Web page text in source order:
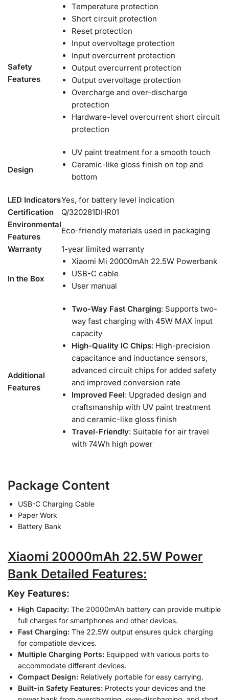
Safety
Features
Temperature protection
Short circuit protection
Reset protection
Input overvoltage protection
Input overcurrent protection
Output overcurrent protection
Output overvoltage protection
Overcharge and over-discharge
protection
Hardware-level overcurrent short circuit
protection
Design
UV paint treatment for a smooth touch
Ceramic-like gloss finish on top and
bottom
LED IndicatorsYes, for battery level indication
Certification
Q/320281DHR01
Environmental
Features
Eco-friendly materials used in packaging
Warranty
1-year limited warranty
In the Box
Xiaomi Mi 20000mAh 22.5W Powerbank
USB-C cable
User manual
Additional
Features
Two-Way Fast Charging: Supports two-
way fast charging with 45W MAX input
capacity
High-Quality IC Chips: High-precision
capacitance and inductance sensors,
advanced circuit chips for added safety
and improved conversion rate
Improved Feel: Upgraded design and
craftsmanship with UV paint treatment
and ceramic-like gloss finish
Travel-Friendly: Suitable for air travel
with 74Wh high power
Package Content
USB-C Charging Cable
Paper Work
Battery Bank
Xiaomi 20000mAh 22.5W Power
Bank Detailed Features:
Key Features:
High Capacity: The 20000mAh battery can provide multiple
full charges for smartphones and other devices.
Fast Charging: The 22.5W output ensures quick charging
for compatible devices.
Multiple Charging Ports: Equipped with various ports to
accommodate different devices.
Compact Design: Relatively portable for easy carrying.
Built-in Safety Features: Protects your devices and the